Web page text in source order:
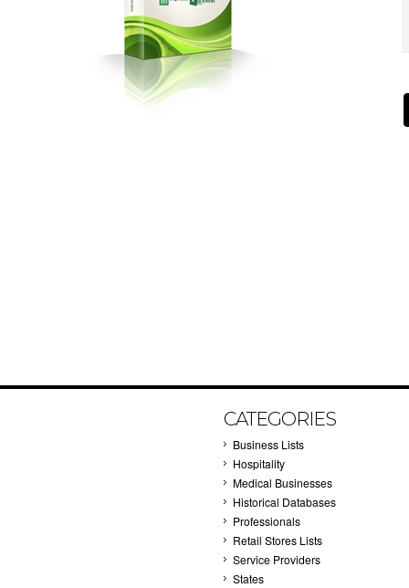
CATEGORIES
Business Lists
Hospitality
Medical Businesses
Historical Databases
Professionals
Retail Stores Lists
Service Providers
States